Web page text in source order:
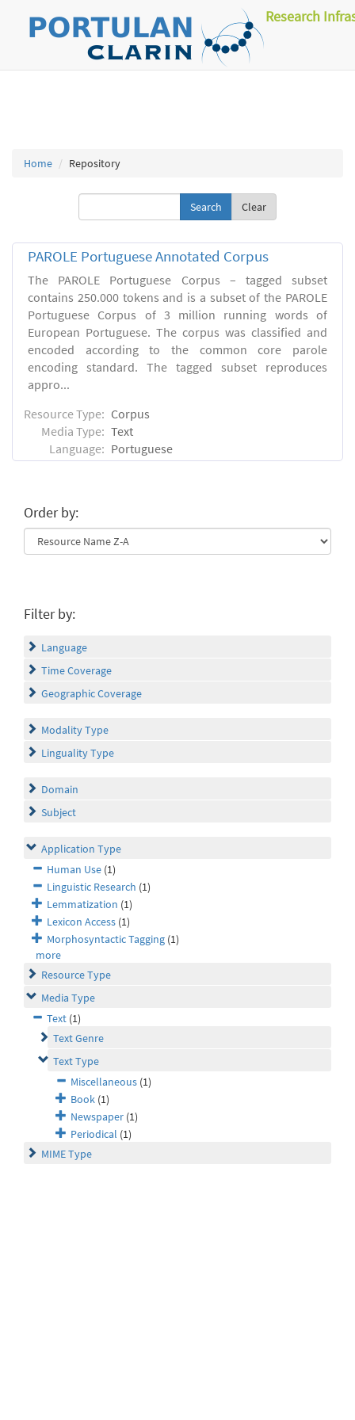
Research
Home Repository
Clear
PAROLE Portuguese Annotated Corpus
The PAROLE Portuguese Corpus – tagged subset
contains 250.000 tokens and is a subset of the PAROLE
Portuguese Corpus of 3 million running words of
European Portuguese. The corpus was classified and
encoded according to the common core parole
encoding standard. The tagged subset reproduces
appro...
Resource Type: Corpus
Media Type: Text
Language: Portuguese
Order by:
Filter by:
Language
Time Coverage
Geographic Coverage
Modality Type
Linguality Type
Domain
Subject
Application Type
Human Use (1)
Linguistic Research (1)
Lemmatization (1)
Lexicon Access (1)
Morphosyntactic Tagging (1)
more
Resource Type
Media Type
Text (1)
Text Genre
Text Type
Miscellaneous (1)
Book (1)
Newspaper (1)
Periodical (1)
MIME Type